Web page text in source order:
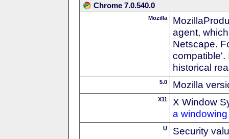
Chrome 7.0.540.0
Mozilla
agent,
Netscape.
compatible'.
historical
5.0 Mozilla
X11
X Window
a
U Security